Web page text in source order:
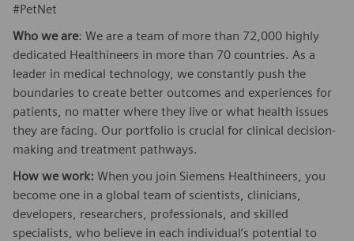
#PetNet
Who we are: We are a team of more than 72,000 highly
dedicated Healthineers in more than 70 countries. As a
leader in medical technology, we constantly push the
boundaries to create better outcomes and experiences for
patients, no matter where they live or what health issues
they are facing. Our portfolio is crucial for clinical decision-
making and treatment pathways.
How we work: When you join Siemens Healthineers, you
become one in a global team of scientists, clinicians,
developers, researchers, professionals, and skilled
specialists, who believe in each individual’s potential to